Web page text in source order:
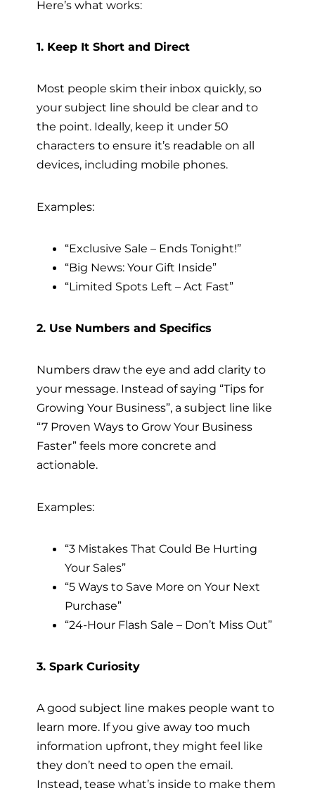
Here’s what works:
1. Keep It Short and Direct
Most people skim their inbox quickly, so
your subject line should be clear and to
the point. Ideally, keep it under 50
characters to ensure it’s readable on all
devices, including mobile phones.
Examples:
“Exclusive Sale – Ends Tonight!”
“Big News: Your Gift Inside”
“Limited Spots Left – Act Fast”
2. Use Numbers and Specifics
Numbers draw the eye and add clarity to
your message. Instead of saying “Tips for
Growing Your Business”, a subject line like
“7 Proven Ways to Grow Your Business
Faster” feels more concrete and
actionable.
Examples:
“3 Mistakes That Could Be Hurting
Your Sales”
“5 Ways to Save More on Your Next
Purchase”
“24-Hour Flash Sale – Don’t Miss Out”
3. Spark Curiosity
A good subject line makes people want to
learn more. If you give away too much
information upfront, they might feel like
they don’t need to open the email.
Instead, tease what’s inside to make them